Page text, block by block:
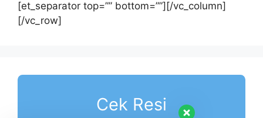
[et_separator top=”” bottom=””][/vc_column]
[/vc_row]
Cek Resi